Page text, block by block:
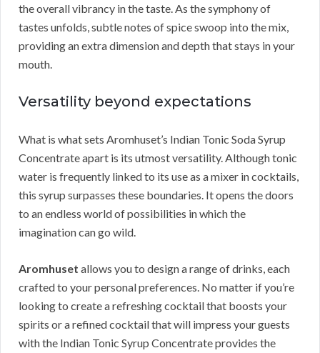
the overall vibrancy in the taste. As the symphony of
tastes unfolds, subtle notes of spice swoop into the mix,
providing an extra dimension and depth that stays in your
mouth.
Versatility beyond expectations
What is what sets Aromhuset’s Indian Tonic Soda Syrup
Concentrate apart is its utmost versatility. Although tonic
water is frequently linked to its use as a mixer in cocktails,
this syrup surpasses these boundaries. It opens the doors
to an endless world of possibilities in which the
imagination can go wild.
Aromhuset allows you to design a range of drinks, each
crafted to your personal preferences. No matter if you’re
looking to create a refreshing cocktail that boosts your
spirits or a refined cocktail that will impress your guests
with the Indian Tonic Syrup Concentrate provides the